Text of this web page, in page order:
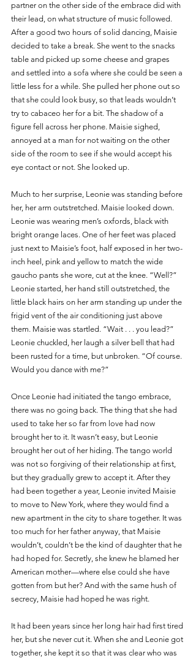
partner on the other side of the embrace did with
their lead, on what structure of music followed.
After a good two hours of solid dancing, Maisie
decided to take a break. She went to the snacks
table and picked up some cheese and grapes
and settled into a sofa where she could be seen a
little less for a while. She pulled her phone out so
that she could look busy, so that leads wouldn’t
try to cabaceo her for a bit. The shadow of a
figure fell across her phone. Maisie sighed,
annoyed at a man for not waiting on the other
side of the room to see if she would accept his
eye contact or not. She looked up.
Much to her surprise, Leonie was standing before
her, her arm outstretched. Maisie looked down.
Leonie was wearing men’s oxfords, black with
bright orange laces. One of her feet was placed
just next to Maisie’s foot, half exposed in her two-
inch heel, pink and yellow to match the wide
gaucho pants she wore, cut at the knee. “Well?”
Leonie started, her hand still outstretched, the
little black hairs on her arm standing up under the
frigid vent of the air conditioning just above
them. Maisie was startled. “Wait . . . you lead?”
Leonie chuckled, her laugh a silver bell that had
been rusted for a time, but unbroken. “Of course.
Would you dance with me?”
Once Leonie had initiated the tango embrace,
there was no going back. The thing that she had
used to take her so far from love had now
brought her to it. It wasn’t easy, but Leonie
brought her out of her hiding. The tango world
was not so forgiving of their relationship at first,
but they gradually grew to accept it. After they
had been together a year, Leonie invited Maisie
to move to New York, where they would find a
new apartment in the city to share together. It was
too much for her father anyway, that Maisie
wouldn’t, couldn’t be the kind of daughter that he
had hoped for. Secretly, she knew he blamed her
American mother—where else could she have
gotten from but her? And with the same hush of
secrecy, Maisie had hoped he was right.
It had been years since her long hair had first tired
her, but she never cut it. When she and Leonie got
together, she kept it so that it was clear who was